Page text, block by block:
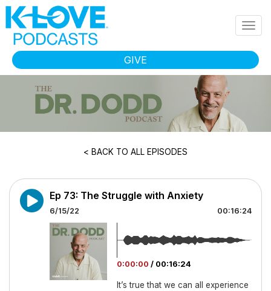
Skip to main content
GIVE
< BACK TO ALL EPISODES
Ep 73: The Struggle with Anxiety
6/15/22 00:16:24
0:00:00 / 00:16:24
It’s true that we can all experience